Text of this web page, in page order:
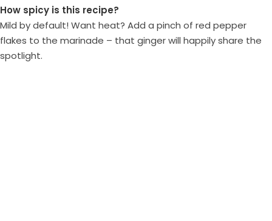
How spicy is this recipe?
Mild by default! Want heat? Add a pinch of red pepper
flakes to the marinade – that ginger will happily share the
spotlight.